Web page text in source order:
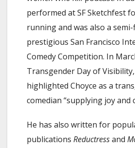
performed at SF Sketchfest
running and was also a
prestigious San Francisco
Comedy Competition. In
Transgender Day of Visibility,
highlighted Choyce as a
comedian “supplying joy and
He has also written for
publications Reductressand